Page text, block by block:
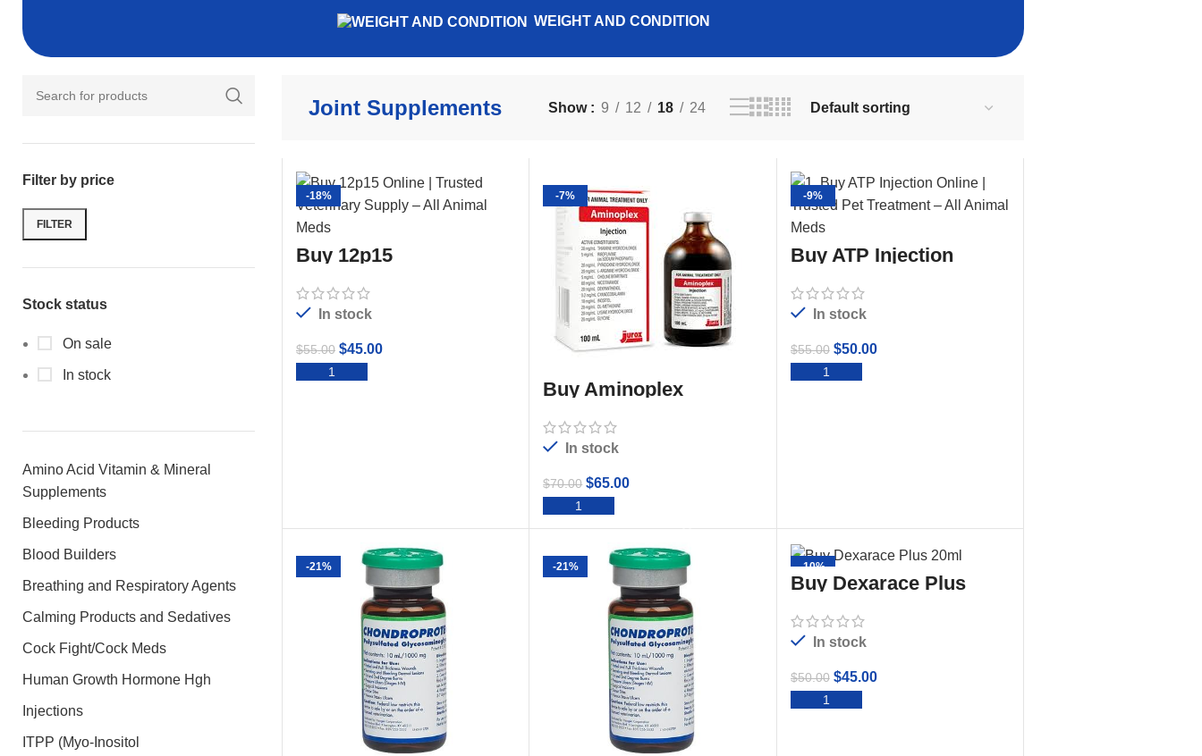
WEIGHT AND CONDITION
Filter by price
FILTER
Stock status
On sale
In stock
Amino Acid Vitamin & Mineral
Supplements
Bleeding Products
Blood Builders
Breathing and Respiratory Agents
Calming Products and Sedatives
Cock Fight/Cock Meds
Human Growth Hormone Hgh
Injections
ITPP (Myo-Inositol
Joint Supplements Show 9 12 18 24
-18%
Buy 12p15
In stock
$55.00 $45.00
-7%
Buy Aminoplex
Injection 100ml
In stock
$70.00 $65.00
-9%
Buy ATP Injection
In stock
$55.00 $50.00
-21% -21% -10%
Buy Dexarace Plus
20ml
In stock
$50.00 $45.00